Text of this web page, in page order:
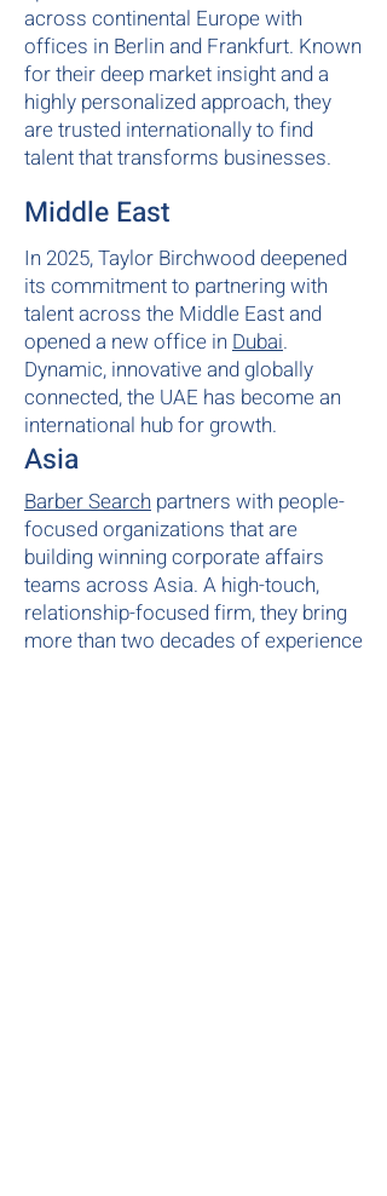
across continental Europe with
offices in Berlin and Frankfurt. Known
for their deep market insight and a
highly personalized approach, they
are trusted internationally to find
talent that transforms businesses.
Middle East
In 2025, Taylor Birchwood deepened
its commitment to partnering with
talent across the Middle East and
opened a new office in Dubai.
Dynamic, innovative and globally
connected, the UAE has become an
international hub for growth.
Asia
Barber Search partners with people-
focused organizations that are
building winning corporate affairs
teams across Asia. A high-touch,
relationship-focused firm, they bring
more than two decades of experience